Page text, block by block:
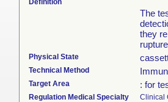
Definition
The
they
Physical State
Technical Method
Target Area : for
Regulation Medical Specialty
Clinical